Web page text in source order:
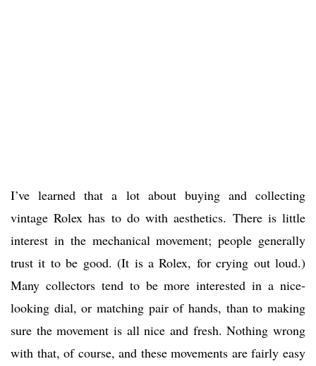
I’ve learned that a lot about buying and collecting
vintage Rolex has to do with aesthetics. There is little
interest in the mechanical movement; people generally
trust it to be good. (It is a Rolex, for crying out loud.)
Many collectors tend to be more interested in a nice-
looking dial, or matching pair of hands, than to making
sure the movement is all nice and fresh. Nothing wrong
with that, of course, and these movements are fairly easy